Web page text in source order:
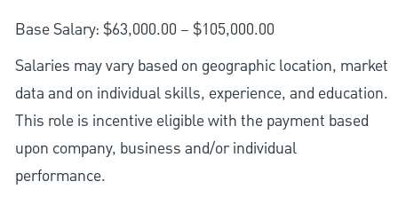
Base Salary: $63,000.00 – $105,000.00
Salaries may vary based on geographic location, market
data and on individual skills, experience, and education.
This role is incentive eligible with the payment based
upon company, business and/or individual
performance.